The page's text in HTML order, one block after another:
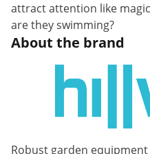
attract attention like
are they swimming?
About the brand
Robust garden